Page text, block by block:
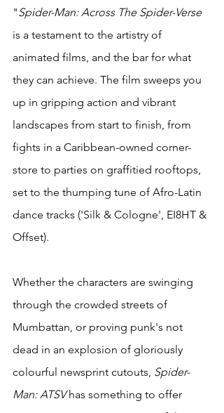
"Spider-Man: Across The Spider-Verse
is a testament to the artistry of
animated films, and the bar for what
they can achieve. The film sweeps you
up in gripping action and vibrant
landscapes from start to finish, from
fights in a Caribbean-owned corner-
store to parties on graffitied rooftops,
set to the thumping tune of Afro-Latin
dance tracks ('Silk & Cologne', EI8HT &
Offset).
Whether the characters are swinging
through the crowded streets of
Mumbattan, or proving punk's not
dead in an explosion of gloriously
colourful newsprint cutouts, Spider-
Man: ATSV has something to offer